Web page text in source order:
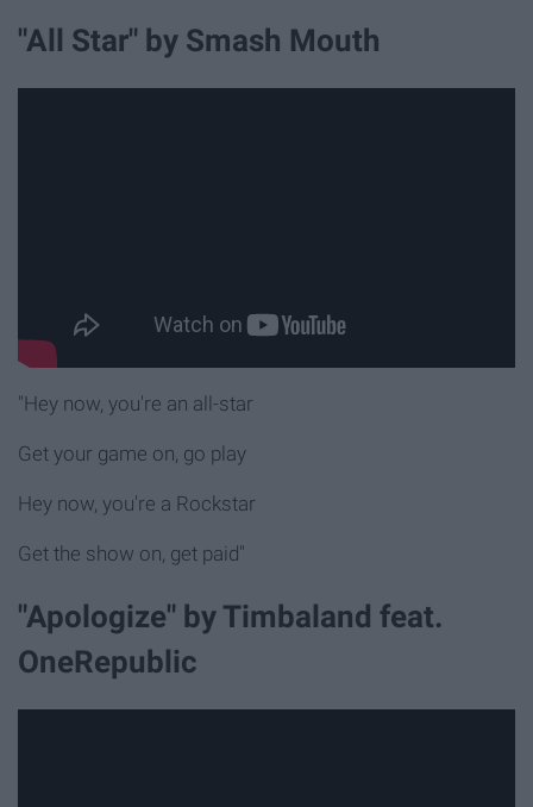
"All Star" by Smash Mouth
"Hey now, you're an all-star
Get your game on, go play
Hey now, you're a Rockstar
Get the show on, get paid"
"Apologize" by Timbaland feat.
OneRepublic